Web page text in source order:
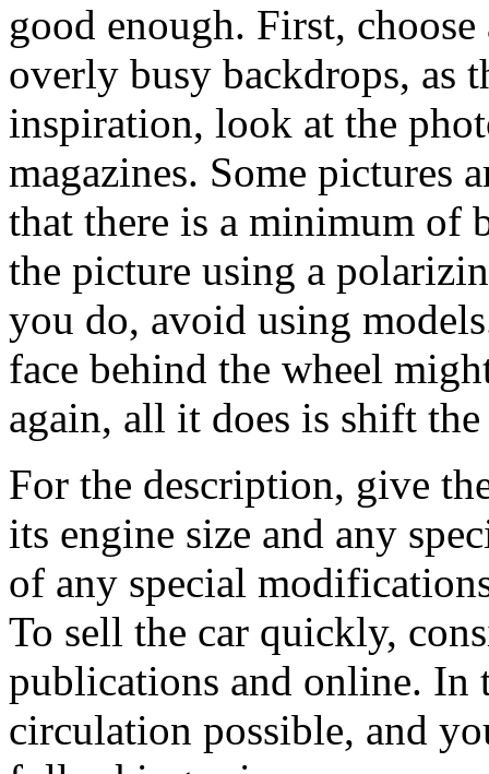
good enough. First,
overly busy backdrops, as
inspiration, look at the
magazines. Some pictures
that there is a minimum of
the picture using a
you do, avoid using
face behind the wheel
again, all it does is shift
For the description, give
its engine size and any
of any special
To sell the car quickly,
publications and online. In
circulation possible, and